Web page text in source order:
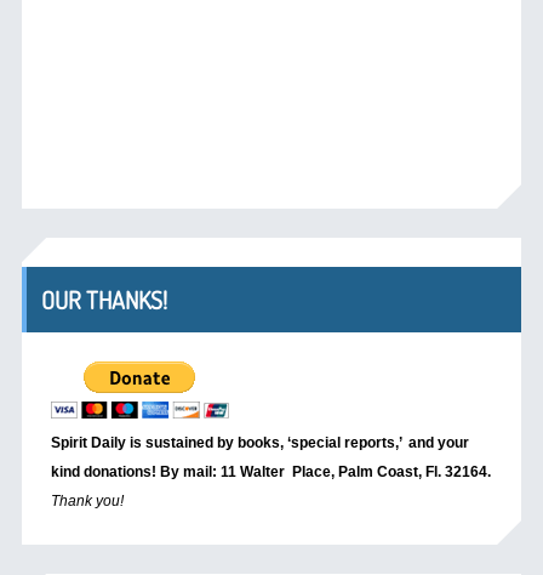
OUR THANKS!
Spirit Daily is sustained by books, ‘special reports,’ and your
kind donations! By mail: 11 Walter Place, Palm Coast, Fl. 32164.
Thank you!